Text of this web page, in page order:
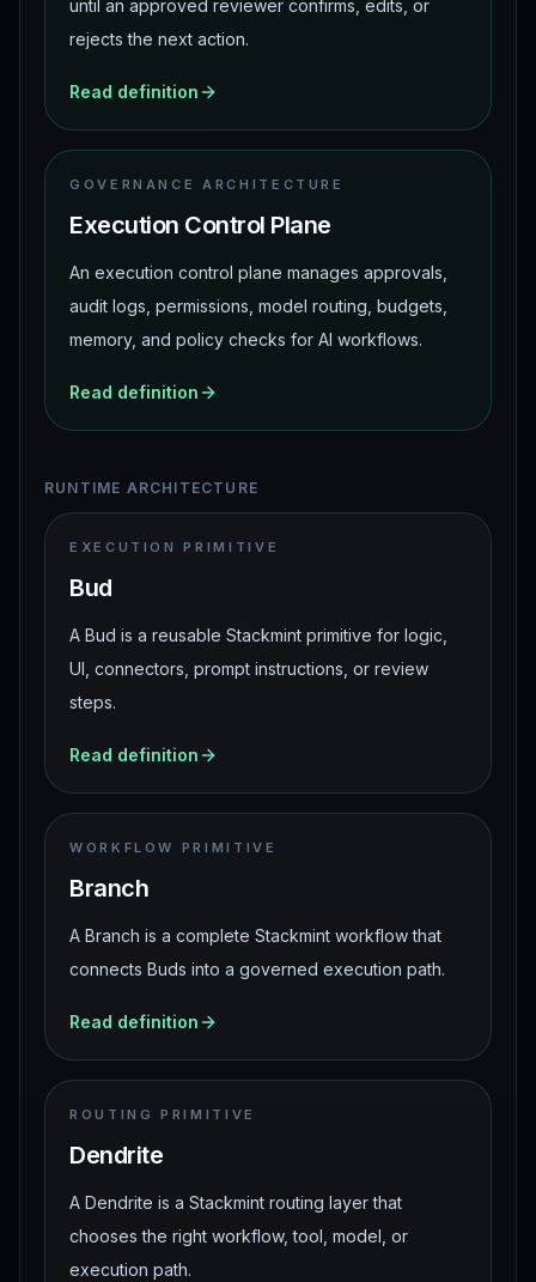
until an approved reviewer confirms, edits, or
rejects the next action.
Read definition
GOVERNANCE ARCHITECTURE
Execution Control Plane
An execution control plane manages approvals,
audit logs, permissions, model routing, budgets,
memory, and policy checks for AI workflows.
Read definition
RUNTIME ARCHITECTURE
EXECUTION PRIMITIVE
Bud
A Bud is a reusable Stackmint primitive for logic,
UI, connectors, prompt instructions, or review
steps.
Read definition
WORKFLOW PRIMITIVE
Branch
A Branch is a complete Stackmint workflow that
connects Buds into a governed execution path.
Read definition
ROUTING PRIMITIVE
Dendrite
A Dendrite is a Stackmint routing layer that
chooses the right workflow, tool, model, or
execution path.